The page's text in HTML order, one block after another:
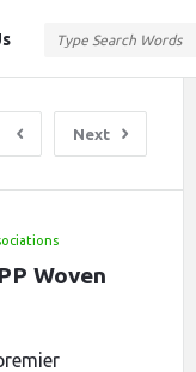
Next
Woven